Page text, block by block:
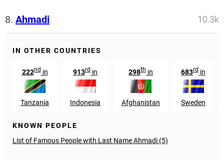
8. Ahmadi 10.3k
IN OTHER COUNTRIES
222ndin
Tanzania
913rd in
Indonesia
298th in
Afghanistan
683rd in
Sweden
KNOWN PEOPLE
List of Famous People with Last Name Ahmadi (5)